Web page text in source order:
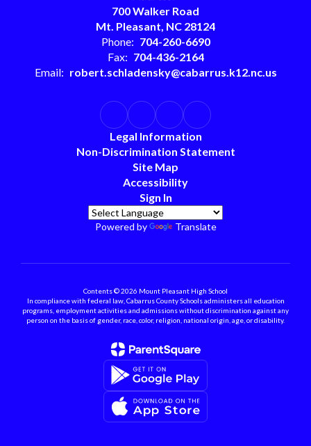
700 Walker Road
Mt. Pleasant, NC 28124
Phone: 704-260-6690
Fax: 704-436-2164
Email: robert.schladensky@cabarrus.k12.nc.us
Legal Information
Non-Discrimination Statement
Site Map
Accessibility
Sign In
Powered by Translate
Contents © 2026 Mount Pleasant High School
In compliance with federal law, Cabarrus County Schools administers all education
programs, employment activities and admissions without discrimination against any
person on the basis of gender, race, color, religion, national origin, age, or disability.